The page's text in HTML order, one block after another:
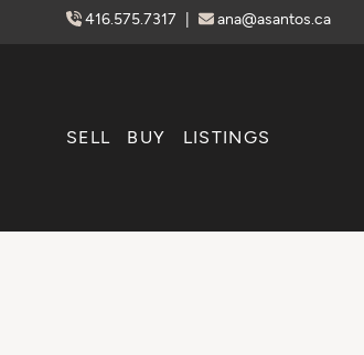
Skip to content
416.575.7317 ana@asantos.ca
SELL BUY LISTINGS